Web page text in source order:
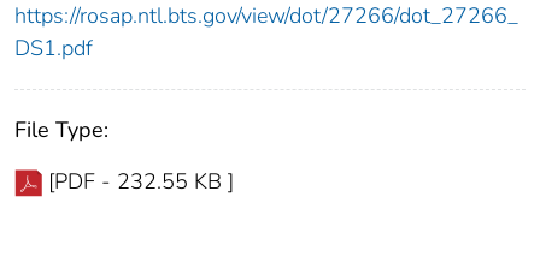
https://rosap.ntl.bts.gov/view/dot/27266/dot_27266_
DS1.pdf
File Type:
[PDF - 232.55 KB ]